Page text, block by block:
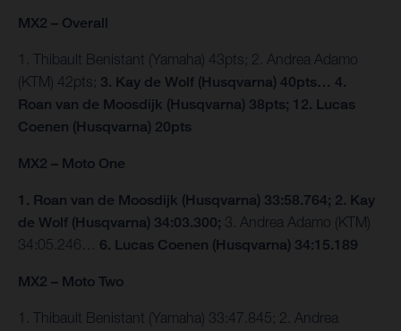
MX2 – Overall
1. Thibault Benistant (Yamaha) 43pts; 2. Andrea Adamo
(KTM) 42pts; 3. Kay de Wolf (Husqvarna) 40pts… 4.
Roan van de Moosdijk (Husqvarna) 38pts; 12. Lucas
Coenen (Husqvarna) 20pts
MX2 – Moto One
1. Roan van de Moosdijk (Husqvarna) 33:58.764; 2. Kay
de Wolf (Husqvarna) 34:03.300; 3. Andrea Adamo (KTM)
34:05.246… 6. Lucas Coenen (Husqvarna) 34:15.189
MX2 – Moto Two
1. Thibault Benistant (Yamaha) 33:47.845; 2. Andrea